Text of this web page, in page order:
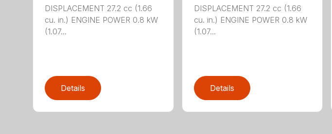
DISPLACEMENT 27.2 cc (1.66
cu. in.) ENGINE POWER 0.8 kW
(1.07...
Details
DISPLACEMENT 27.2 cc (1.66
cu. in.) ENGINE POWER 0.8 kW
(1.07...
Details